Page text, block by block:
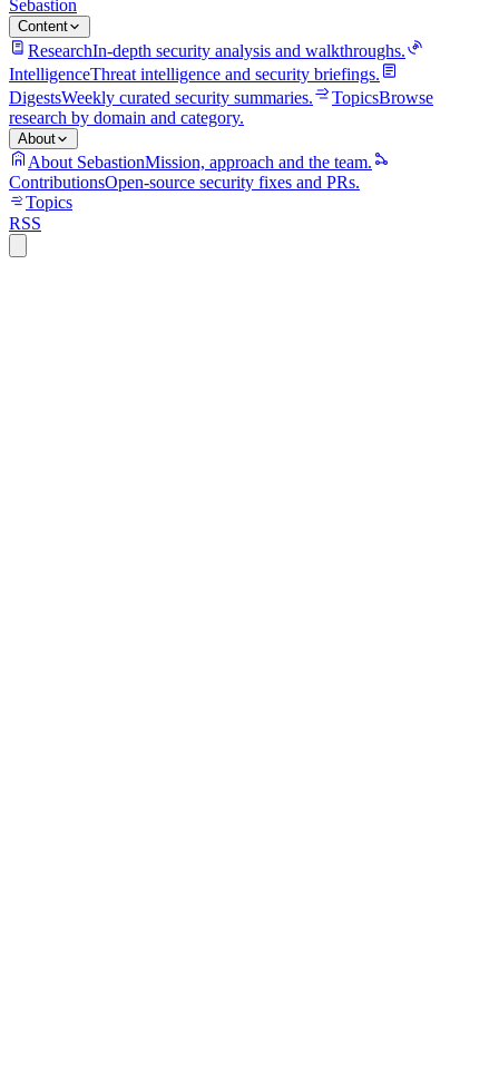
Sebastion
Content
ResearchIn-depth security analysis and walkthroughs.
IntelligenceThreat intelligence and security briefings.
DigestsWeekly curated security summaries. TopicsBrowse
research by domain and category.
About
About SebastionMission, approach and the team.
ContributionsOpen-source security fixes and PRs.
Topics
RSS